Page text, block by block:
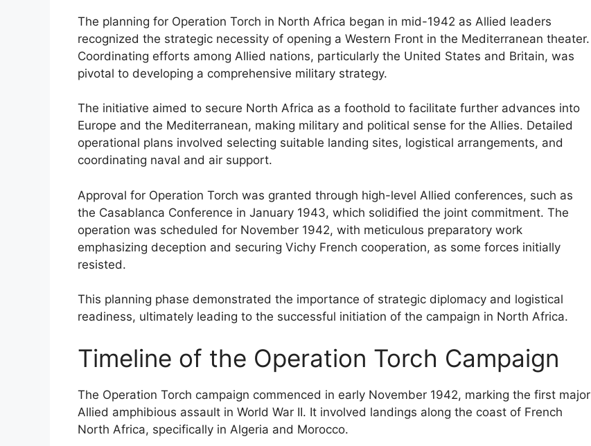
The planning for Operation Torch in North Africa began in mid-1942 as Allied leaders
recognized the strategic necessity of opening a Western Front in the Mediterranean theater.
Coordinating efforts among Allied nations, particularly the United States and Britain, was
pivotal to developing a comprehensive military strategy.
The initiative aimed to secure North Africa as a foothold to facilitate further advances into
Europe and the Mediterranean, making military and political sense for the Allies. Detailed
operational plans involved selecting suitable landing sites, logistical arrangements, and
coordinating naval and air support.
Approval for Operation Torch was granted through high-level Allied conferences, such as
the Casablanca Conference in January 1943, which solidified the joint commitment. The
operation was scheduled for November 1942, with meticulous preparatory work
emphasizing deception and securing Vichy French cooperation, as some forces initially
resisted.
This planning phase demonstrated the importance of strategic diplomacy and logistical
readiness, ultimately leading to the successful initiation of the campaign in North Africa.
Timeline of the Operation Torch Campaign
The Operation Torch campaign commenced in early November 1942, marking the first major
Allied amphibious assault in World War II. It involved landings along the coast of French
North Africa, specifically in Algeria and Morocco.